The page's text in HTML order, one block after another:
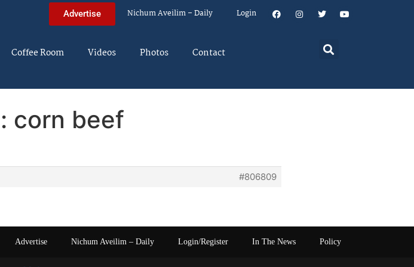
Advertise Nichum Aveilim – Daily Login
Coffee Room Videos Photos Contact
corn beef
#806809
Advertise Nichum Aveilim – Daily Login/Register In The News Policy